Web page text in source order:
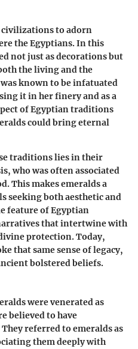
to adorn
the Egyptians. In this
not just as decorations but
the living and the
known to be infatuated
it in her finery and as a
of Egyptian traditions
could bring eternal
traditions lies in their
who was often associated
This makes emeralds a
seeking both aesthetic and
feature of Egyptian
that intertwine with
protection. Today,
that same sense of legacy,
bolstered beliefs.
were venerated as
believed to have
referred to emeralds as
them deeply with